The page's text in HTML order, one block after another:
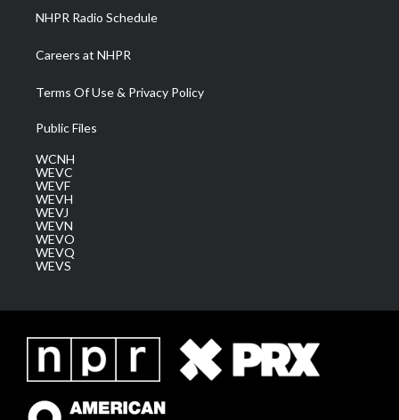
NHPR Radio Schedule
Careers at NHPR
Terms Of Use & Privacy Policy
Public Files
WCNH
WEVC
WEVF
WEVH
WEVJ
WEVN
WEVO
WEVQ
WEVS